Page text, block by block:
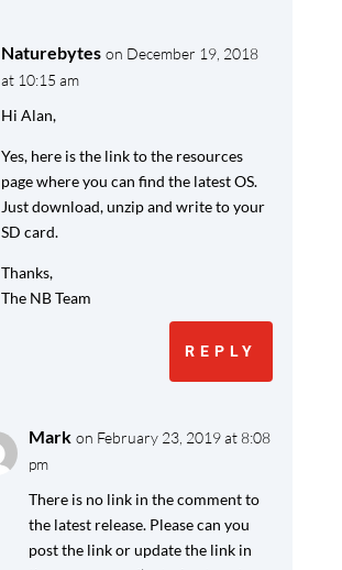
Naturebytes on December 19, 2018
at 10:15 am
Hi Alan,
Yes, here is the link to the resources
page where you can find the latest OS.
Just download, unzip and write to your
SD card.
Thanks,
The NB Team
REPLY
Mark on February 23, 2019 at 8:08
pm
There is no link in the comment to
the latest release. Please can you
post the link or update the link in